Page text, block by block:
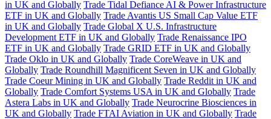
in UK and Globally Trade Tidal Defiance AI & Power Infrastructure
ETF in UK and Globally Trade Avantis US Small Cap Value ETF
in UK and Globally Trade Global X U.S. Infrastructure
Development ETF in UK and Globally Trade Renaissance IPO
ETF in UK and Globally Trade GRID ETF in UK and Globally
Trade Oklo in UK and Globally Trade CoreWeave in UK and
Globally Trade Roundhill Magnificent Seven in UK and Globally
Trade Coeur Mining in UK and Globally Trade Reddit in UK and
Globally Trade Comfort Systems USA in UK and Globally Trade
Astera Labs in UK and Globally Trade Neurocrine Biosciences in
UK and Globally Trade FTAI Aviation in UK and Globally Trade